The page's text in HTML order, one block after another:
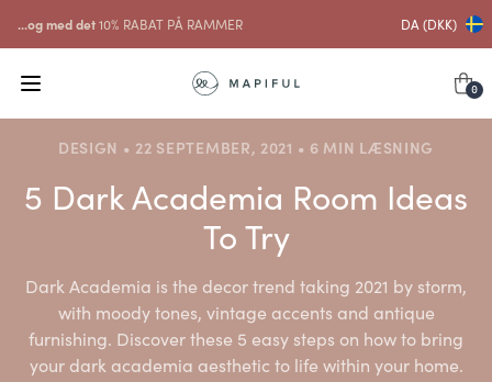
...og med det10% RABAT PÅ RAMMER DA (DKK)
0
DESIGN • 22 SEPTEMBER, 2021 • 6 MIN LÆSNING
5 Dark Academia Room Ideas
To Try
Dark Academia is the decor trend taking 2021 by storm,
with moody tones, vintage accents and antique
furnishing. Discover these 5 easy steps on how to bring
your dark academia aesthetic to life within your home.